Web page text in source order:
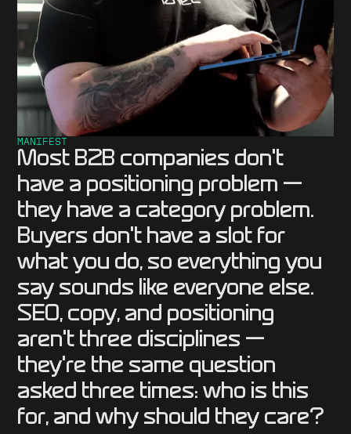
MANIFEST
Most B2B companies don't
have a positioning problem —
they have a category problem.
Buyers don't have a slot for
what you do, so everything you
say sounds like everyone else.
SEO, copy, and positioning
aren't three disciplines —
they're the same question
asked three times: who is this
for, and why should they care?